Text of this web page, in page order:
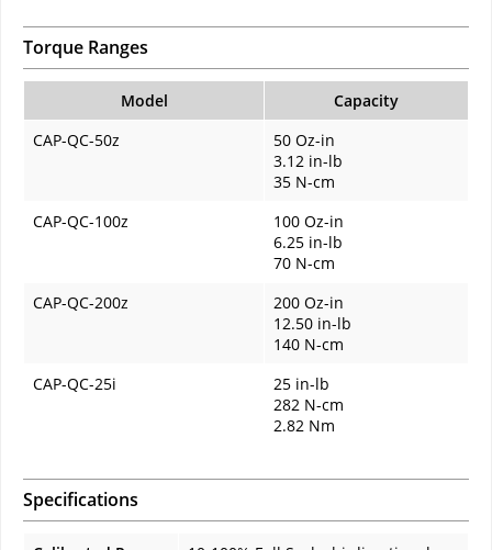
Torque Ranges
Model
Capacity
CAP-QC-50z
50 Oz-in
3.12 in-lb
35 N-cm
CAP-QC-100z
100 Oz-in
6.25 in-lb
70 N-cm
CAP-QC-200z
200 Oz-in
12.50 in-lb
140 N-cm
CAP-QC-25i
25 in-lb
282 N-cm
2.82 Nm
Specifications